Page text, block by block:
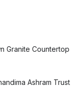
Granite Countertop
Ashram Trust